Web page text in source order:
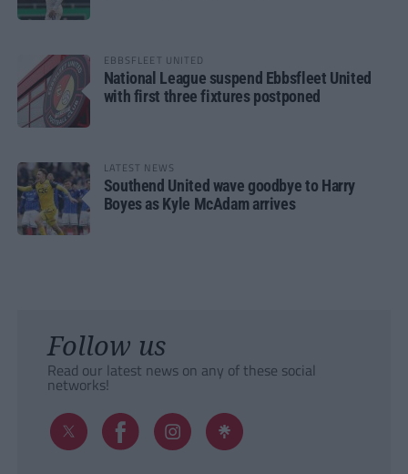
EBBSFLEET UNITED
National League suspend Ebbsfleet United
with first three fixtures postponed
LATEST NEWS
Southend United wave goodbye to Harry
Boyes as Kyle McAdam arrives
Follow us
Read our latest news on any of these social
networks!